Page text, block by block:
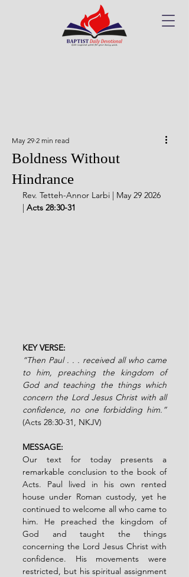
Boldness Without
Hindrance
May 29 2 min read
Rev. Tetteh-Annor Larbi | May 29 2026
| Acts 28:30-31
KEY VERSE:
“Then Paul . . . received all who came
to him, preaching the kingdom of
God and teaching the things which
concern the Lord Jesus Christ with all
confidence, no one forbidding him.”
(Acts 28:30-31, NKJV)
MESSAGE:
Our text for today presents a
remarkable conclusion to the book of
Acts. Paul lived in his own rented
house under Roman custody, yet he
continued to welcome all who came to
him. He preached the kingdom of
God and taught the things
concerning the Lord Jesus Christ with
confidence. His movements were
restricted, but his spiritual assignment